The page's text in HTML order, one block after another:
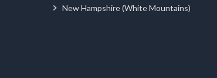
New Hampshire (White Mountains)